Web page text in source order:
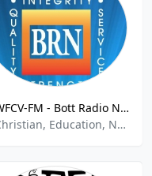
WFCV-FM - Bott Radio Network 100.1 FM
Christian, Education, News, Talk